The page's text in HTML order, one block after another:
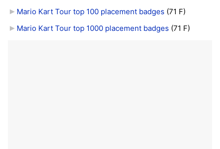
Mario Kart Tour top 100 placement badges (71 F)
Mario Kart Tour top 1000 placement badges (71 F)